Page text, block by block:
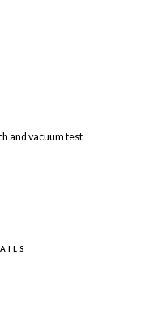
and vacuum test